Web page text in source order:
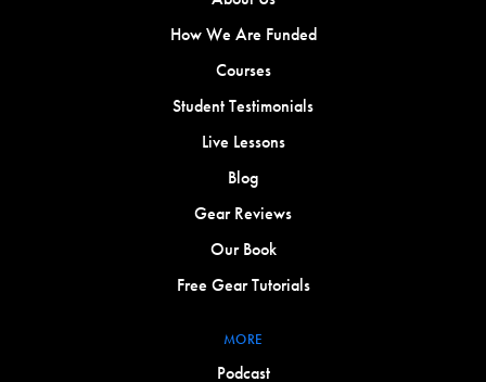
How We Are Funded
Courses
Student Testimonials
Live Lessons
Blog
Gear Reviews
Our Book
Free Gear Tutorials
MORE
Podcast